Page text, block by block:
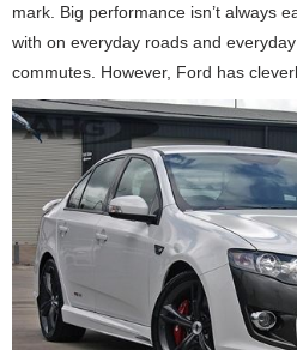
mark. Big performance isn’t always
with on everyday roads and
commutes. However, Ford has